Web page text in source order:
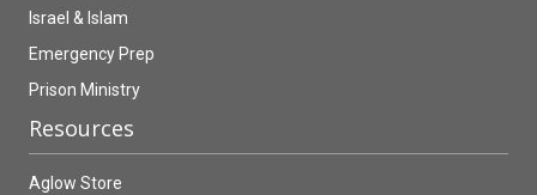
Israel & Islam
Emergency Prep
Prison Ministry
Resources
Aglow Store